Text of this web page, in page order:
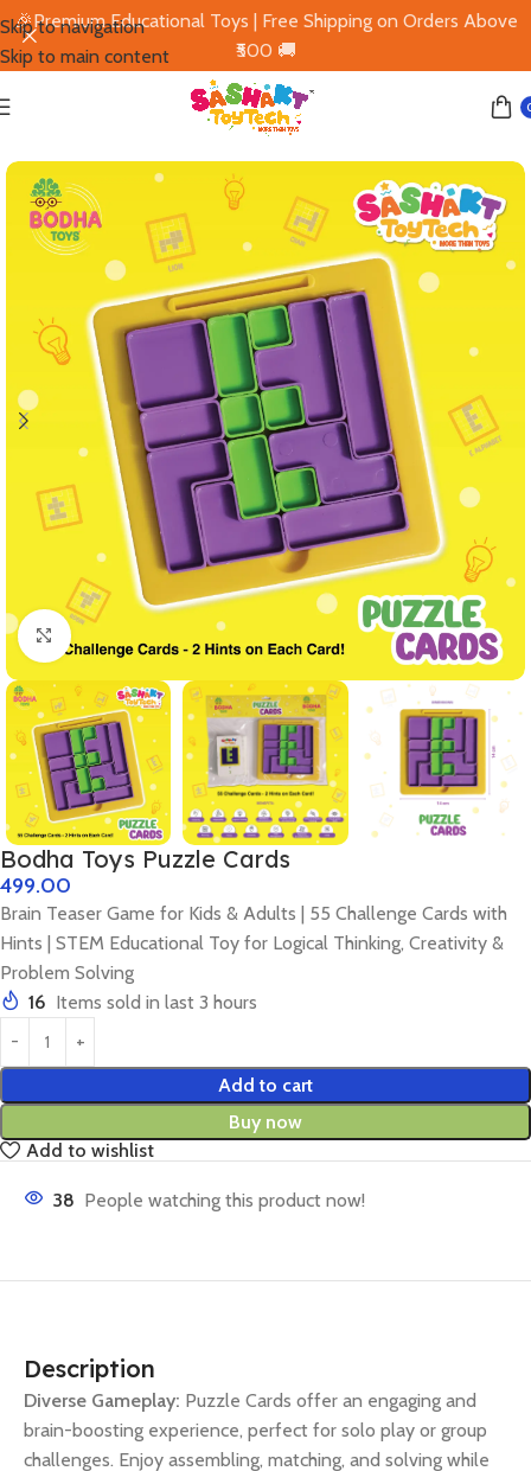
Skip to navigation
Skip to main content
Click to enlarge
Bodha Toys Puzzle Cards
499.00
Brain Teaser Game for Kids & Adults | 55 Challenge Cards with
Hints | STEM Educational Toy for Logical Thinking, Creativity &
Problem Solving
16 Items sold in last 3 hours
Add to cart
Buy now
Add to wishlist
38 People watching this product now!
Description
Diverse Gameplay: Puzzle Cards offer an engaging and
brain-boosting experience, perfect for solo play or group
challenges. Enjoy assembling, matching, and solving while
🎉Premium Educational Toys | Free Shipping on Orders Above
₹500 🚚